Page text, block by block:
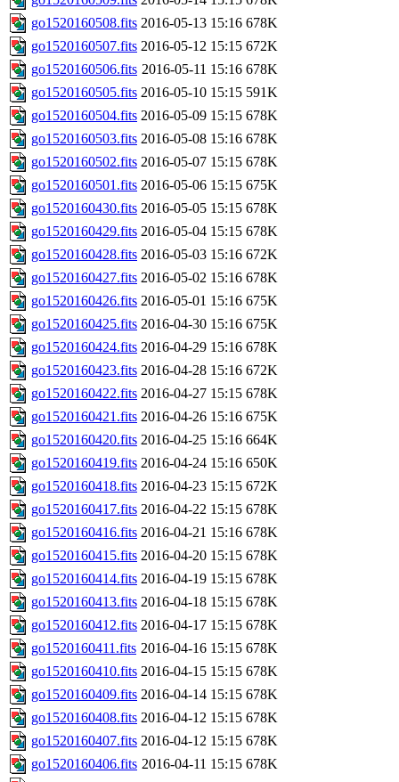
go1520160508.fits 2016-05-13 15:16 678K
go1520160507.fits 2016-05-12 15:15 672K
go1520160506.fits 2016-05-11 15:16 678K
go1520160505.fits 2016-05-10 15:15 591K
go1520160504.fits 2016-05-09 15:15 678K
go1520160503.fits 2016-05-08 15:16 678K
go1520160502.fits 2016-05-07 15:15 678K
go1520160501.fits 2016-05-06 15:15 675K
go1520160430.fits 2016-05-05 15:15 678K
go1520160429.fits 2016-05-04 15:15 678K
go1520160428.fits 2016-05-03 15:16 672K
go1520160427.fits 2016-05-02 15:16 678K
go1520160426.fits 2016-05-01 15:16 675K
go1520160425.fits 2016-04-30 15:16 675K
go1520160424.fits 2016-04-29 15:16 678K
go1520160423.fits 2016-04-28 15:16 672K
go1520160422.fits 2016-04-27 15:15 678K
go1520160421.fits 2016-04-26 15:16 675K
go1520160420.fits 2016-04-25 15:16 664K
go1520160419.fits 2016-04-24 15:16 650K
go1520160418.fits 2016-04-23 15:15 672K
go1520160417.fits 2016-04-22 15:15 678K
go1520160416.fits 2016-04-21 15:16 678K
go1520160415.fits 2016-04-20 15:15 678K
go1520160414.fits 2016-04-19 15:15 678K
go1520160413.fits 2016-04-18 15:15 678K
go1520160412.fits 2016-04-17 15:15 678K
go1520160411.fits 2016-04-16 15:15 678K
go1520160410.fits 2016-04-15 15:15 678K
go1520160409.fits 2016-04-14 15:15 678K
go1520160408.fits 2016-04-12 15:15 678K
go1520160407.fits 2016-04-12 15:15 678K
go1520160406.fits 2016-04-11 15:15 678K